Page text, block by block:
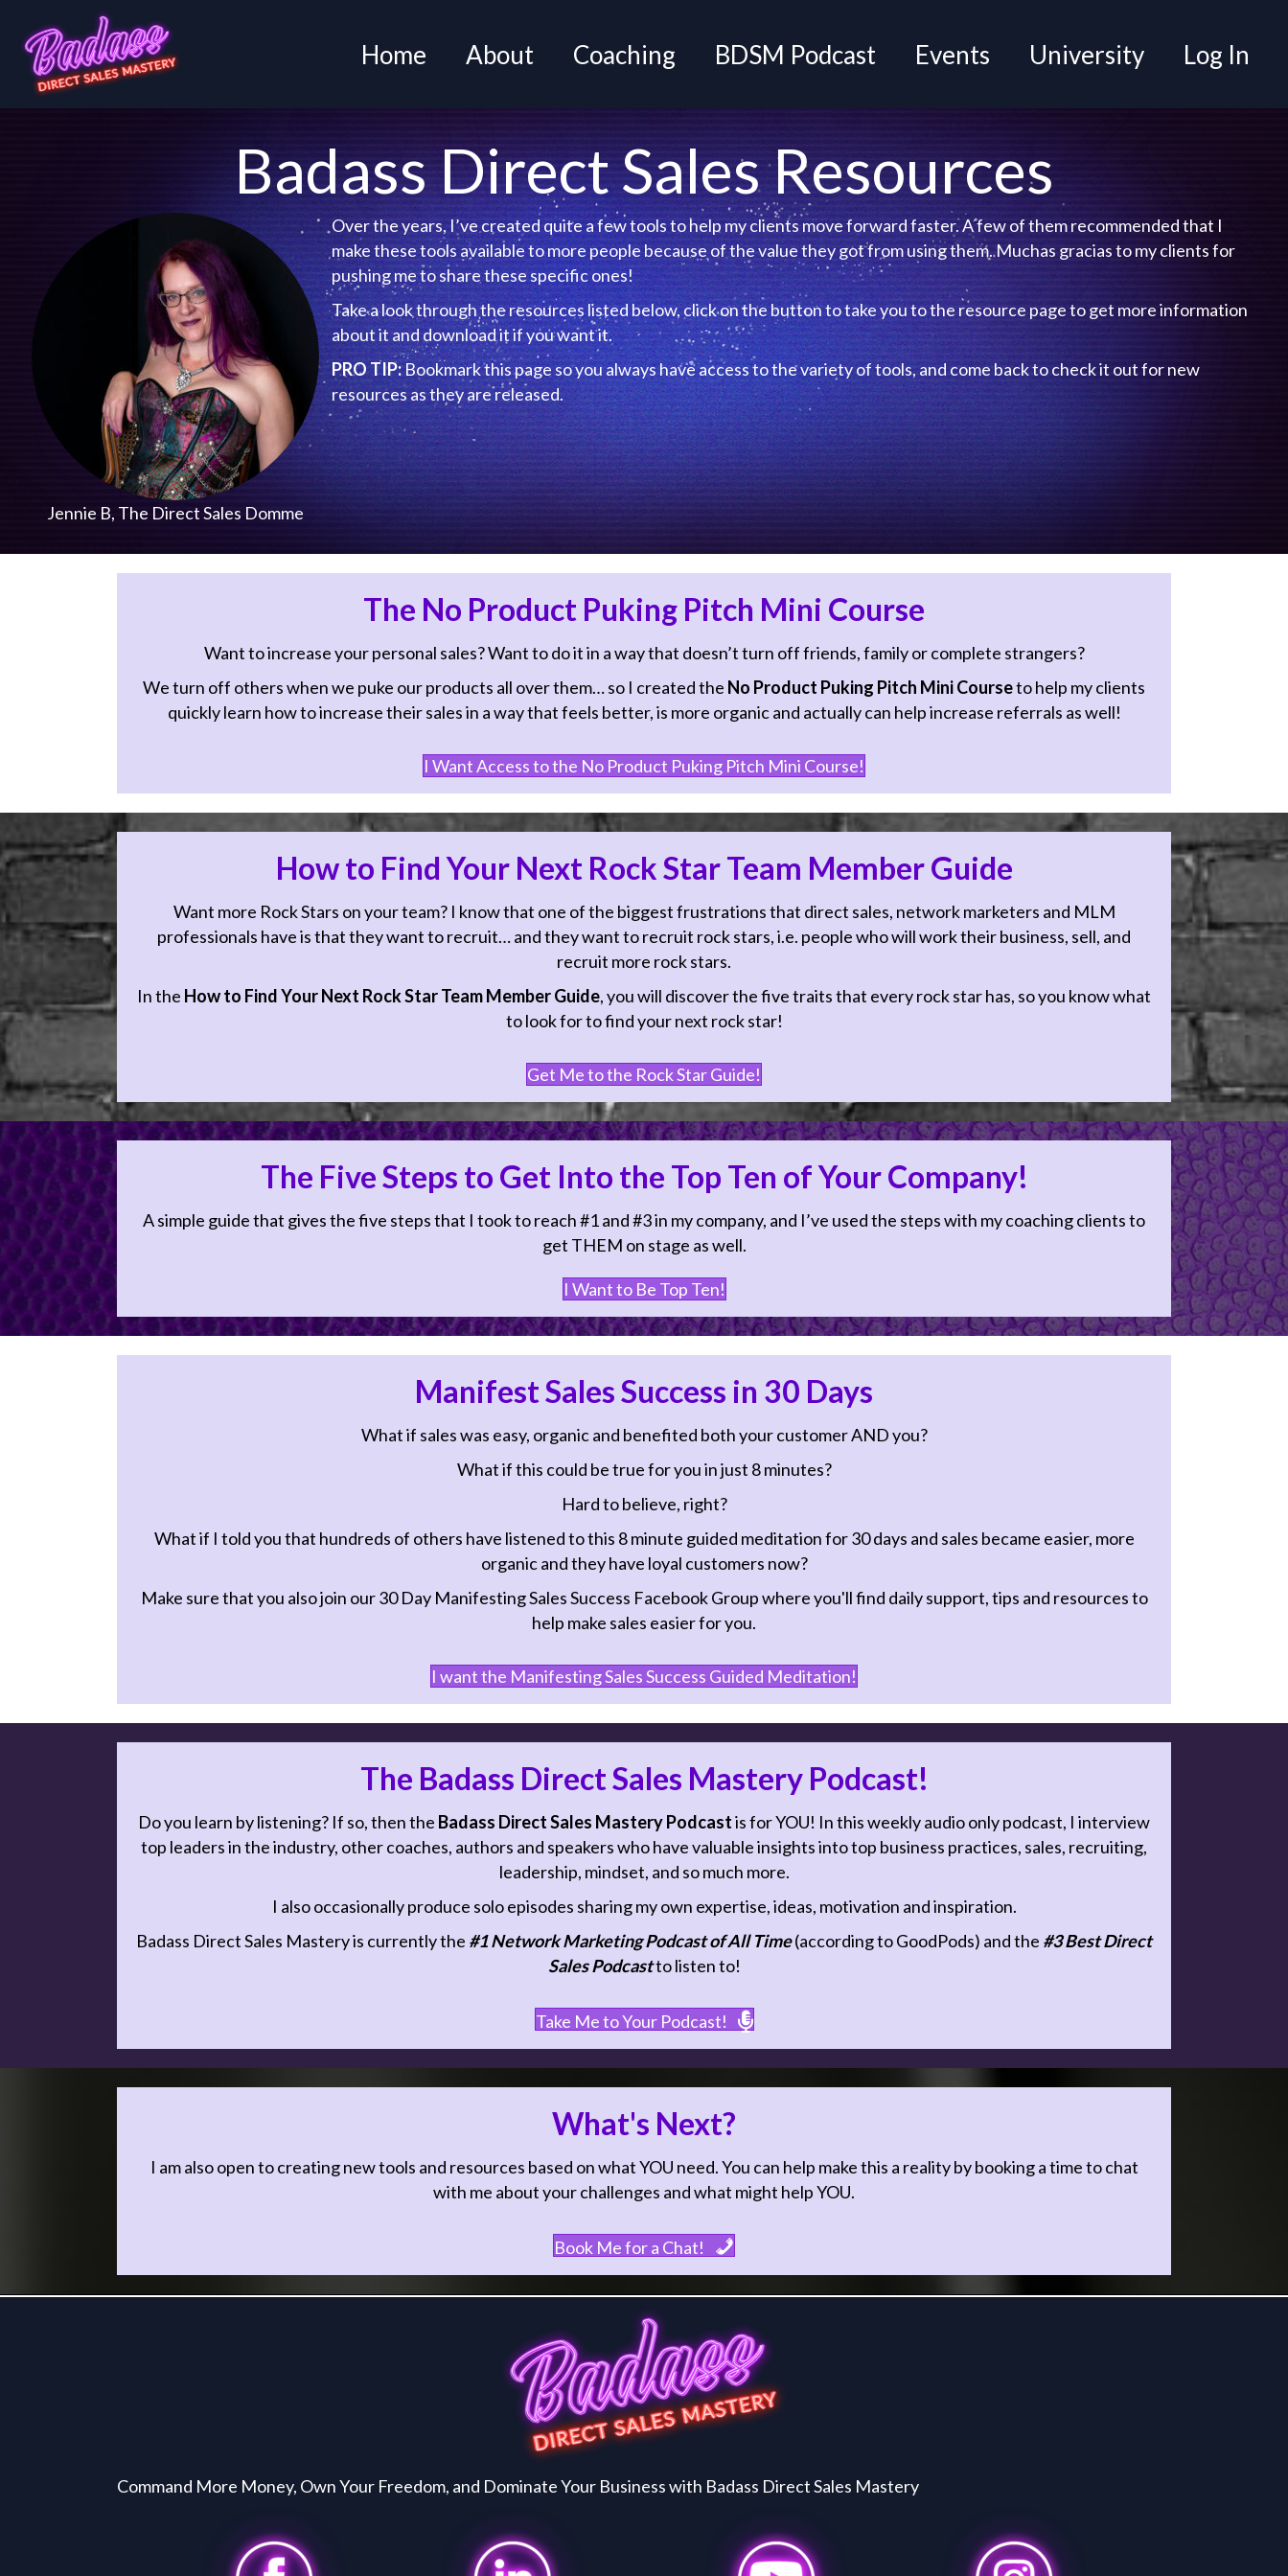
Home About Coaching BDSM Podcast Events University Log In
Badass Direct Sales Resources
Jennie B, The Direct Sales Domme
Over the years, I’ve created quite a few tools to help my clients move forward faster. A few of them recommended that I
make these tools available to more people because of the value they got from using them. Muchas gracias to my clients for
pushing me to share these specific ones!
Take a look through the resources listed below, click on the button to take you to the resource page to get more
information about it and download it if you want it.
PRO TIP:Bookmark this page so you always have access to the variety of tools, and come back to check it out for new
resources as they are released.
The No Product Puking Pitch Mini Course
Want to increase your personal sales? Want to do it in a way that doesn’t turn off friends, family or complete strangers?
We turn off others when we puke our products all over them… so I created theNo Product Puking Pitch Mini Courseto help my clients
quickly learn how to increase their sales in a way that feels better, is more organic and actually can help increase referrals as well!
I Want Access to the No Product Puking Pitch Mini Course!
How to Find Your Next Rock Star Team Member Guide
Want more Rock Stars on your team? I know that one of the biggest frustrations that direct sales, network marketers and MLM
professionals have is that they want to recruit… and they want to recruit rock stars, i.e. people who will work their business, sell, and
recruit more rock stars.
In theHow to Find Your Next Rock Star Team Member Guide, you will discover the five traits that every rock star has, so you know what
to look for to find your next rock star!
Get Me to the Rock Star Guide!
The Five Steps to Get Into the Top Ten of Your Company!
A simple guide that gives the five steps that I took to reach #1 and #3 in my company, and I’ve used the steps with my coaching clients to
get THEM on stage as well.
I Want to Be Top Ten!
Manifest Sales Success in 30 Days
What if sales was easy, organic and benefited both your customer AND you?
What if this could be true for you in just 8 minutes?
Hard to believe, right?
What if I told you that hundreds of others have listened to this 8 minute guided meditation for 30 days and sales became easier, more
organic and they have loyal customers now?
Make sure that you also join our30 Day Manifesting Sales Success Facebook Groupwhere you'll find daily support, tips and resources to
help make sales easier for you.
I want the Manifesting Sales Success Guided Meditation!
The Badass Direct Sales Mastery Podcast!
Do you learn by listening? If so, then theBadass Direct Sales Mastery Podcastis for YOU! In this weekly audio only podcast, I interview
top leaders in the industry, other coaches, authors and speakers who have valuable insights into top business practices, sales, recruiting,
leadership, mindset, and so much more.
I also occasionally produce solo episodes sharing my own expertise, ideas, motivation and inspiration.
Badass Direct Sales Mastery is currently the#1 Network Marketing Podcast of All Time(according to GoodPods) and the#3 Best Direct
Sales Podcastto listen to!
Take Me to Your Podcast!
What's Next?
I am also open to creating new tools and resources based on what YOU need. You can help make this a reality by booking a time to chat
with me about your challenges and what might help YOU.
Book Me for a Chat!
Command More Money, Own Your Freedom, and Dominate Your Business with Badass Direct Sales Mastery
Ready to Shift Your Mindset About Sales?
8 minutes a day listening to the Manifesting Sales Success Guided Meditation will shift how you think about sales
in your business; empowering you to feel more confident, competent and comfortable when having a sales
First Name *